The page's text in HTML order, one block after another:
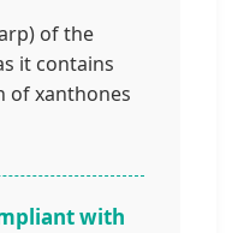
of the
it contains
of xanthones
with